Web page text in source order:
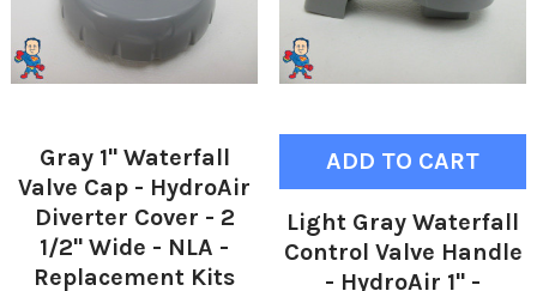
Gray 1" Waterfall
Valve Cap - HydroAir
Diverter Cover - 2
1/2" Wide - NLA -
Replacement Kits
ADD TO CART
Light Gray Waterfall
Control Valve Handle
- HydroAir 1" -